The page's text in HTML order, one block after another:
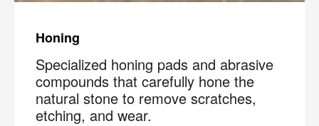
Honing
Specialized honing pads and abrasive
compounds that carefully hone the
natural stone to remove scratches,
etching, and wear.